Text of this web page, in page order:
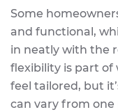
Some
and functional,
in neatly with the
flexibility is part of
feel tailored, but
can vary from